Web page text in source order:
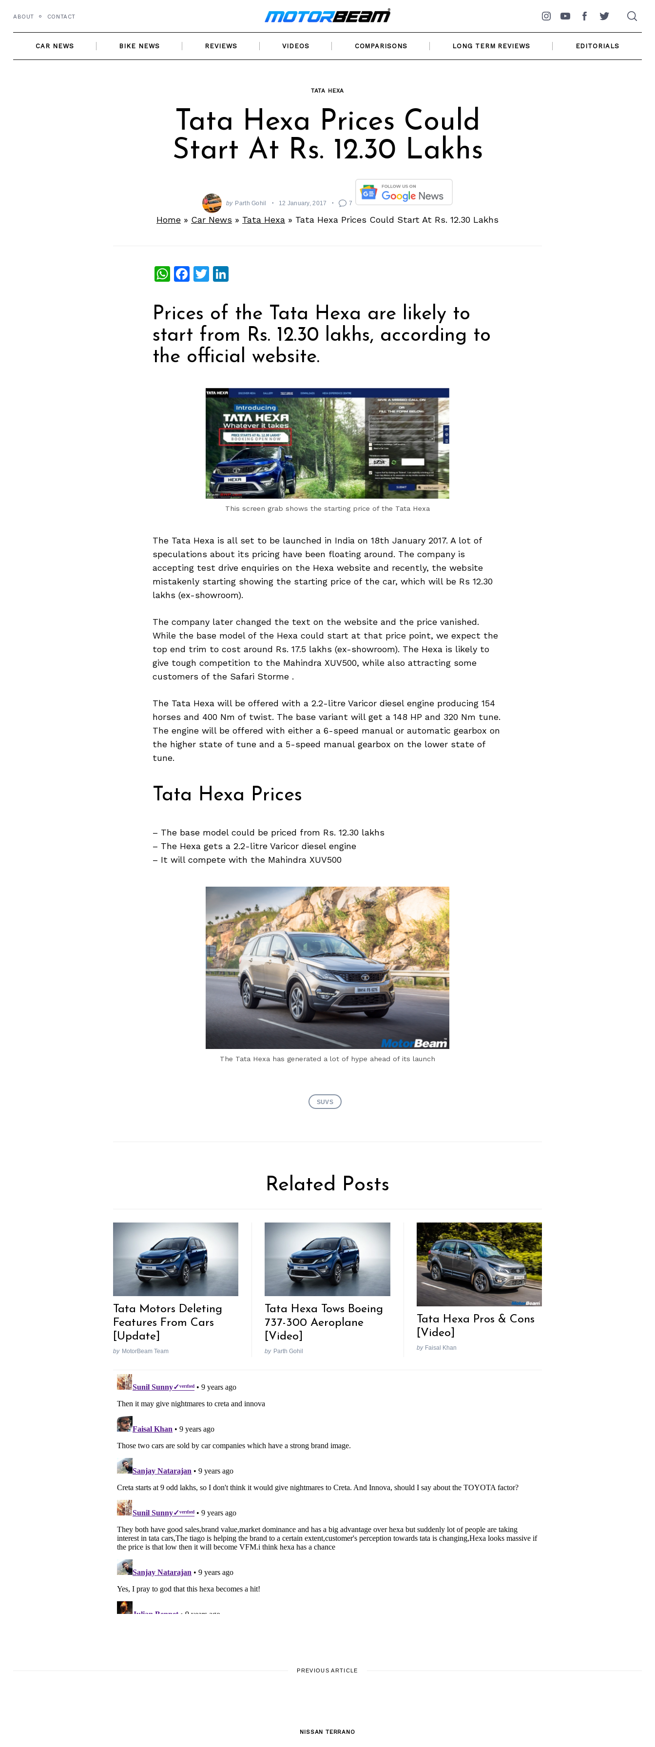
content
ABOUT CONTACT
Instagram
YouTubeFacebookTwitter
CAR NEWS BIKE NEWS REVIEWS VIDEOS COMPARISONS LONG TERM REVIEWS EDITORIALS
TATA HEXA
Tata Hexa Prices Could
Start At Rs. 12.30 Lakhs
by Parth Gohil 12 January, 2017 7
Home » Car News » Tata Hexa » Tata Hexa Prices Could Start At Rs. 12.30 Lakhs
WhatsApp
Facebook
Twitter
LinkedIn
Prices of the Tata Hexa are likely to
start from Rs. 12.30 lakhs, according to
the official website.
This screen grab shows the starting price of the Tata Hexa
The Tata Hexa is all set to be launched in India on 18th January 2017. A lot of
speculations about its pricing have been floating around. The company is
accepting test drive enquiries on the Hexa website and recently, the website
mistakenly starting showing the starting price of the car, which will be Rs 12.30
lakhs (ex-showroom).
The company later changed the text on the website and the price vanished.
While the base model of the Hexa could start at that price point, we expect the
top end trim to cost around Rs. 17.5 lakhs (ex-showroom). The Hexa is likely to
give tough competition to the Mahindra XUV500, while also attracting some
customers of the Safari Storme .
The Tata Hexa will be offered with a 2.2-litre Varicor diesel engine producing 154
horses and 400 Nm of twist. The base variant will get a 148 HP and 320 Nm tune.
The engine will be offered with either a 6-speed manual or automatic gearbox on
the higher state of tune and a 5-speed manual gearbox on the lower state of
tune.
Tata Hexa Prices
– The base model could be priced from Rs. 12.30 lakhs
– The Hexa gets a 2.2-litre Varicor diesel engine
– It will compete with the Mahindra XUV500
The Tata Hexa has generated a lot of hype ahead of its launch
SUVS
Related Posts
Tata Motors Deleting
Features From Cars
[Update]
by MotorBeam Team
Tata Hexa Tows Boeing
737-300 Aeroplane
[Video]
by Parth Gohil
Tata Hexa Pros & Cons
[Video]
by Faisal Khan
PREVIOUS ARTICLE
NISSAN TERRANO